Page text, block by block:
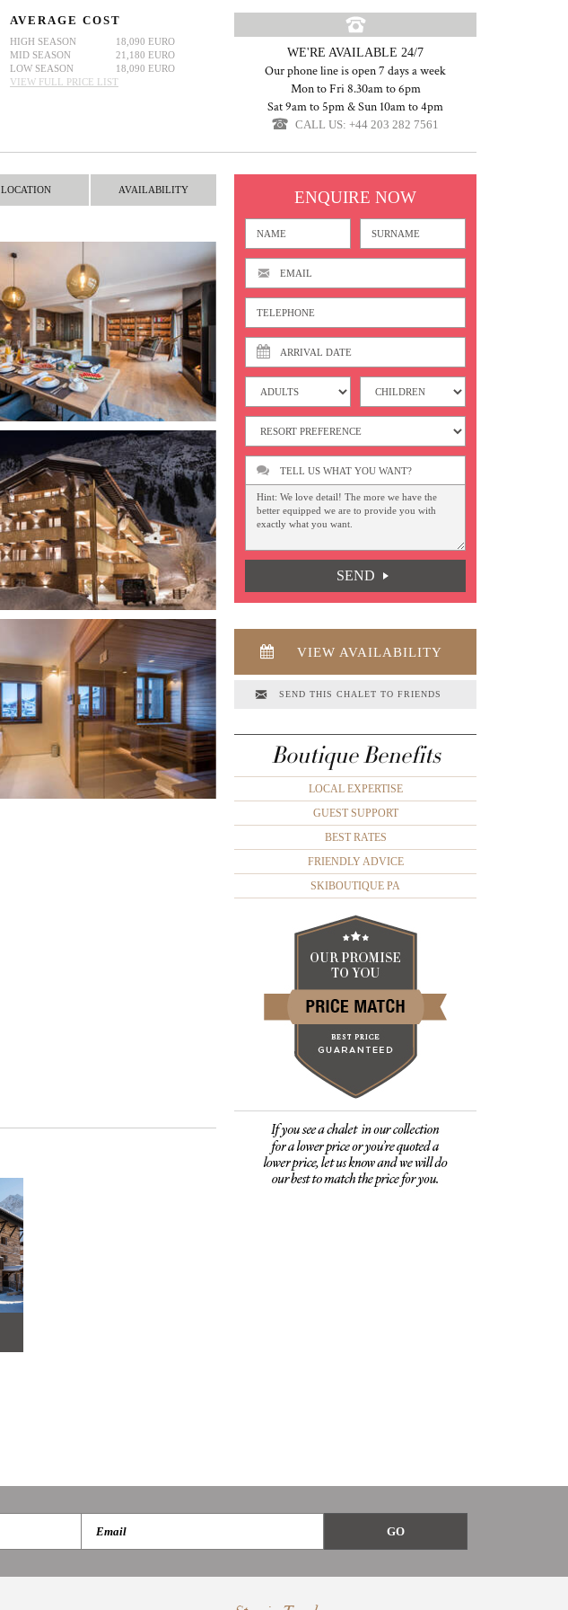
AVERAGE COST
HIGH SEASON
18,090 EURO
MID SEASON
21,180 EURO
LOW SEASON
18,090 EURO
VIEW FULL PRICE LIST
WE'RE AVAILABLE 24/7
Our phone line is open 7 days a week
Mon to Fri 8.30am to 6pm
Sat 9am to 5pm & Sun 10am to 4pm
CALL US: +44 203 282 7561
LOCATION AVAILABILITY ENQUIRE NOW
TELL US WHAT YOU WANT?
SEND
VIEW AVAILABILITY
SEND THIS CHALET TO FRIENDS
Boutique Benefits
LOCAL EXPERTISE
GUEST SUPPORT
BEST RATES
FRIENDLY ADVICE
SKIBOUTIQUE PA